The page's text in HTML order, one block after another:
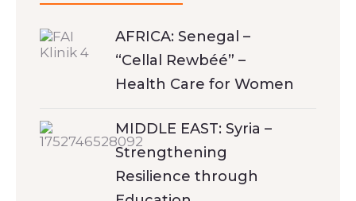
AFRICA: Senegal –
“Cellal Rewbéé” –
Health Care for Women
MIDDLE EAST: Syria –
Strengthening
Resilience through